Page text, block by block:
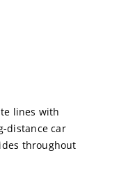
lines with
distance car
throughout